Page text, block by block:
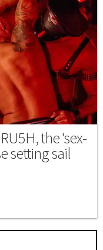
the 'sex-
setting sail